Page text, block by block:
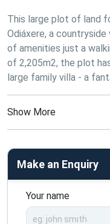
This large plot of land
Odiáxere, a
of amenities just a
of 2,205m2, the plot
large family villa - a
Show More
Make an Enquiry
Your name